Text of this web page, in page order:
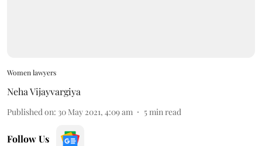
Women lawyers
Neha Vijayvargiya
Published on: 30 May 2021, 4:09 am 5 min read
Follow Us